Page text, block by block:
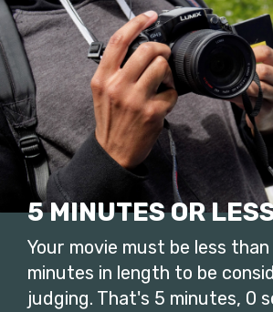
5 MINUTES OR
Your movie must be less
minutes in length to be
judging. That's 5 minutes, 0